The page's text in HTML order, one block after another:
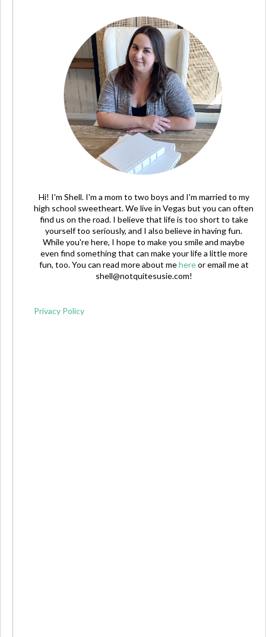
Hi! I'm Shell. I'm a mom to two boys and I'm married to my
high school sweetheart. We live in Vegas but you can often
find us on the road. I believe that life is too short to take
yourself too seriously, and I also believe in having fun.
While you're here, I hope to make you smile and maybe
even find something that can make your life a little more
fun, too. You can read more about mehereor email me at
shell@notquitesusie.com!
Privacy Policy